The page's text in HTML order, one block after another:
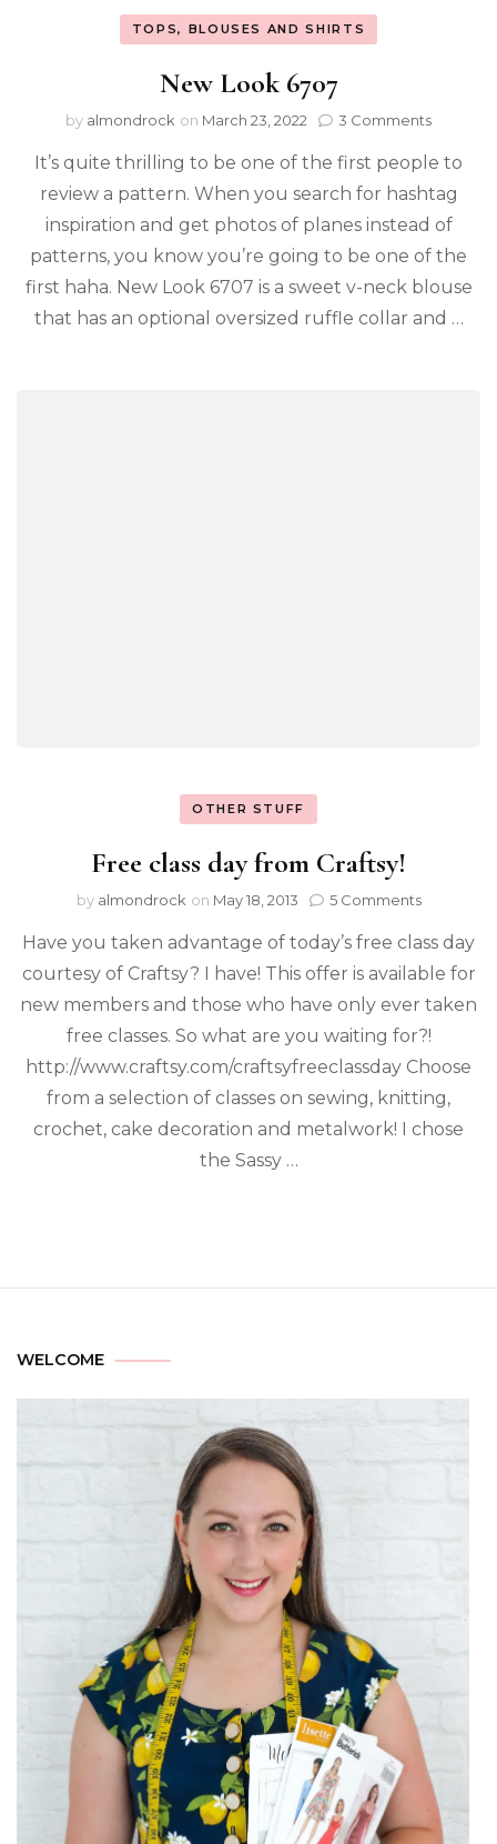
TOPS, BLOUSES AND SHIRTS
New Look 6707
by almondrock on March 23, 2022 3 Comments
It’s quite thrilling to be one of the first people to
review a pattern. When you search for hashtag
inspiration and get photos of planes instead of
patterns, you know you’re going to be one of the
first haha. New Look 6707 is a sweet v-neck blouse
that has an optional oversized ruffle collar and …
OTHER STUFF
Free class day from Craftsy!
by almondrock on May 18, 2013 5 Comments
Have you taken advantage of today’s free class day
courtesy of Craftsy? I have! This offer is available for
new members and those who have only ever taken
free classes. So what are you waiting for?!
http://www.craftsy.com/craftsyfreeclassday Choose
from a selection of classes on sewing, knitting,
crochet, cake decoration and metalwork! I chose
the Sassy …
WELCOME